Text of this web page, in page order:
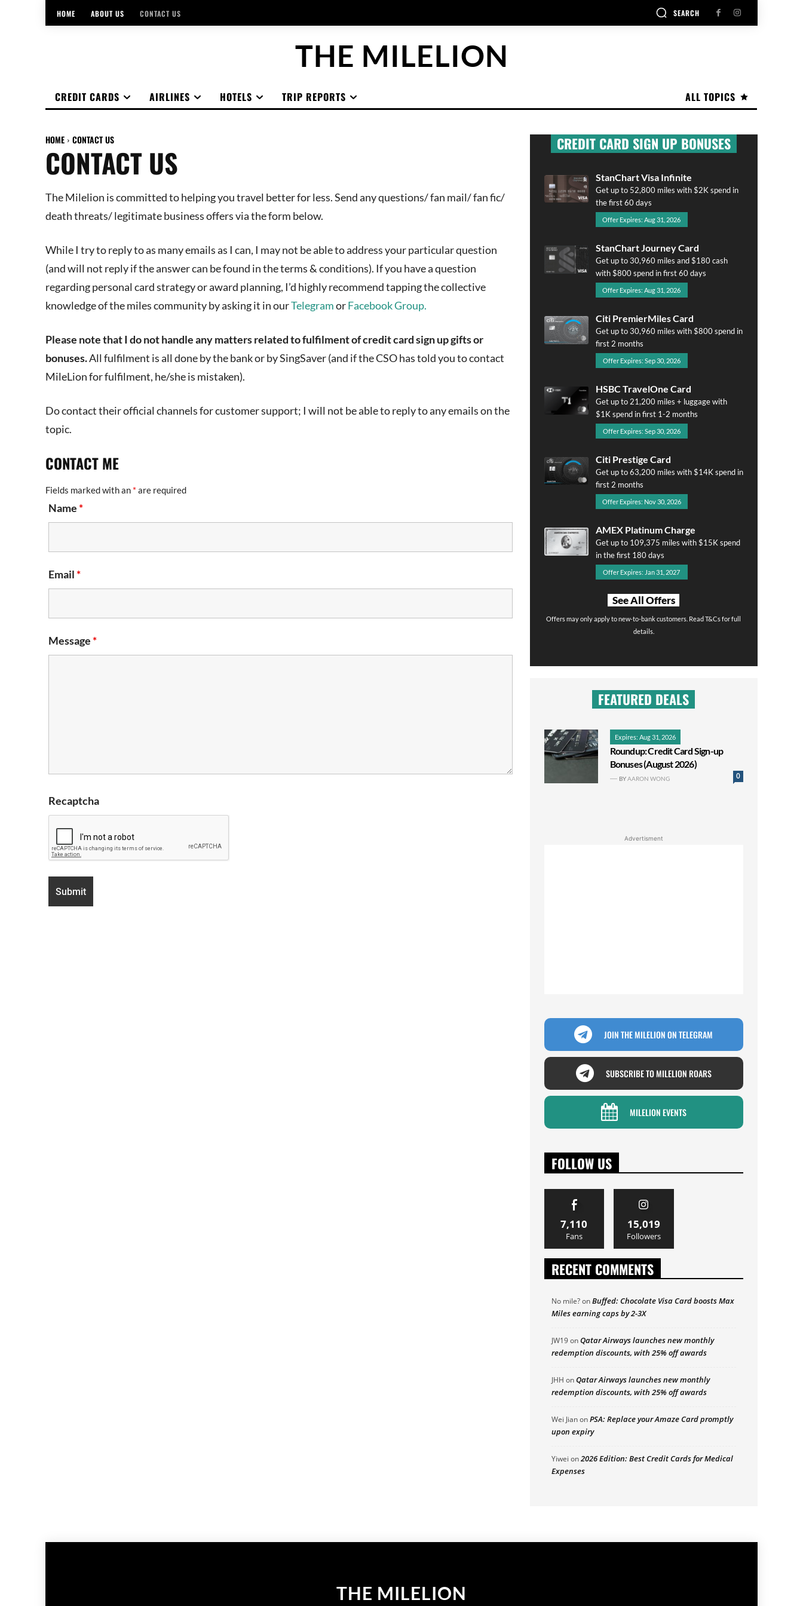
HOME ABOUT US CONTACT US SEARCH
THE MILELION
ALL TOPICS
CREDIT CARDS AIRLINES HOTELS TRIP REPORTS
HOME CONTACT US
CONTACT US
The Milelion is committed to helping you travel better for less. Send any questions/ fan mail/ fan fic/
death threats/ legitimate business offers via the form below.
While I try to reply to as many emails as I can, I may not be able to address your particular question
(and will not reply if the answer can be found in the terms & conditions). If you have a question
regarding personal card strategy or award planning, I’d highly recommend tapping the collective
knowledge of the miles community by asking it in ourTelegramorFacebook Group.
Please note that I do not handle any matters related to fulfilment of credit card sign up gifts or
bonuses.All fulfilment is all done by the bank or by SingSaver (and if the CSO has told you to contact
MileLion for fulfilment, he/she is mistaken).
Do contact their official channels for customer support; I will not be able to reply to any emails on the
topic.
CONTACT ME
Fields marked with an * are required
Name*
Email*
Message*
Recaptcha
CREDIT CARD SIGN UP BONUSES
StanChart Visa Infinite
Get up to 52,800 miles with $2K spend in
the first 60 days
Offer Expires: Aug 31, 2026
StanChart Journey Card
Get up to 30,960 miles and $180 cash
with $800 spend in first 60 days
Offer Expires: Aug 31, 2026
Citi PremierMiles Card
Get up to 30,960 miles with $800 spend in
first 2 months
Offer Expires: Sep 30, 2026
HSBC TravelOne Card
Get up to 21,200 miles + luggage with
$1K spend in first 1-2 months
Offer Expires: Sep 30, 2026
Citi Prestige Card
Get up to 63,200 miles with $14K spend in
first 2 months
Offer Expires: Nov 30, 2026
AMEX Platinum Charge
Get up to 109,375 miles with $15K spend
in the first 180 days
Offer Expires: Jan 31, 2027
See All Offers
Offers may only apply to new-to-bank customers. Read T&Cs for full
details.
FEATURED DEALS
Expires: Aug 31, 2026
Roundup: Credit Card Sign-up
Bonuses (August 2026)
0
BYAARON WONG
Advertisment
JOIN THE MILELION ON TELEGRAM
SUBSCRIBE TO MILELION ROARS
MILELION EVENTS
FOLLOW US
7,110
Fans
15,019
Followers
RECENT COMMENTS
No mile?onBuffed: Chocolate Visa Card boosts Max
Miles earning caps by 2-3X
JW19onQatar Airways launches new monthly
redemption discounts, with 25% off awards
JHH onQatar Airways launches new monthly
redemption discounts, with 25% off awards
Wei JianonPSA: Replace your Amaze Card promptly
upon expiry
Yiwei on2026 Edition: Best Credit Cards for Medical
Expenses
THE MILELION